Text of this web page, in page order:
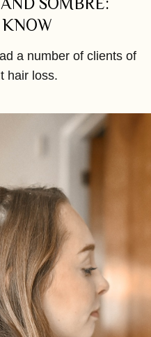
a number of clients of
hair loss.